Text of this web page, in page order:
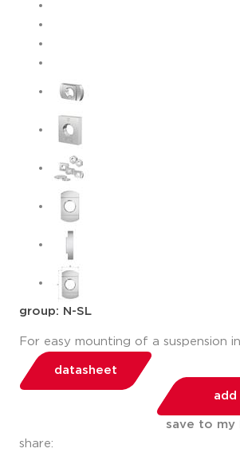
group: N-SL
For easy mounting of a suspension
datasheet
save to my
share: